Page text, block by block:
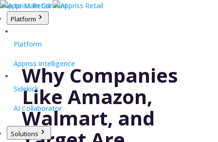
Skip to Main Content
Platform
Platform
Appriss Intelligence
Sidekick
AI Collaborator
Solutions
Why Companies
Like Amazon,
Walmart, and